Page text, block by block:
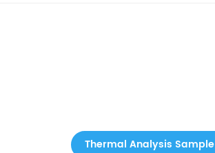
Thermal Analysis